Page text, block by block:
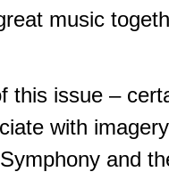
music
this issue –
with
and